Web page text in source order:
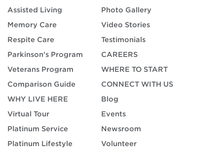
Assisted Living
Memory Care
Respite Care
Parkinson's Program
Veterans Program
Comparison Guide
WHY LIVE HERE
Virtual Tour
Platinum Service
Platinum Lifestyle
Photo Gallery
Video Stories
Testimonials
CAREERS
WHERE TO START
CONNECT WITH US
Blog
Events
Newsroom
Volunteer